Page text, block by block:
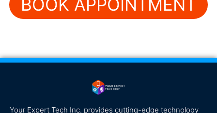
BOOK APPOINTMENT
Your Expert Tech Inc. provides cutting-edge technology